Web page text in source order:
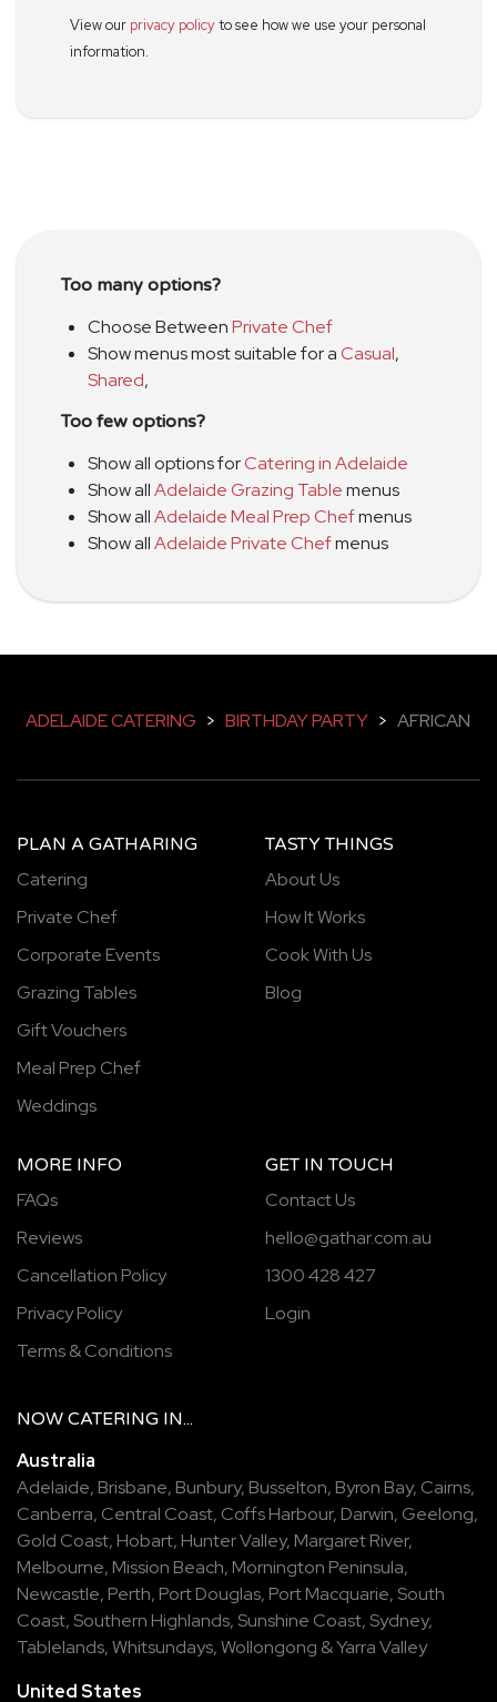
View our privacy policyto see how we use your personal
information.
Too many options?
Choose BetweenPrivate Chef
Show menus most suitable for aCasual,
Shared,
Too few options?
Show all options forCatering in Adelaide
Show allAdelaide Grazing Tablemenus
Show allAdelaide Meal Prep Chefmenus
Show allAdelaide Private Chefmenus
ADELAIDE CATERING > BIRTHDAY PARTY > AFRICAN
PLAN A GATHARING
Catering
Private Chef
Corporate Events
Grazing Tables
Gift Vouchers
Meal Prep Chef
Weddings
TASTY THINGS
About Us
How It Works
Cook With Us
Blog
MORE INFO
FAQs
Reviews
Cancellation Policy
Privacy Policy
Terms & Conditions
GET IN TOUCH
Contact Us
hello@gathar.com.au
1300 428 427
Login
NOW CATERING IN...
Australia
Adelaide, Brisbane, Bunbury, Busselton, Byron Bay, Cairns,
Canberra, Central Coast, Coffs Harbour, Darwin, Geelong,
Gold Coast, Hobart, Hunter Valley, Margaret River,
Melbourne, Mission Beach, Mornington Peninsula,
Newcastle, Perth, Port Douglas, Port Macquarie, South
Coast, Southern Highlands, Sunshine Coast, Sydney,
Tablelands,Whitsundays,Wollongong &Yarra Valley
United States